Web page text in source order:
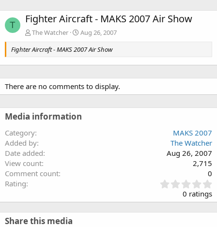
T Fighter Aircraft - MAKS 2007 Air Show
The Watcher
Aug 26, 2007
Fighter Aircraft - MAKS 2007 Air Show
There are no comments to display.
Media information
Category
MAKS 2007
Added by
The Watcher
Date added
Aug 26, 2007
View count
2,715
Comment count
0
Rating
.
0
0
0 ratings
Share this media